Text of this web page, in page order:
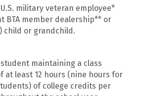
military veteran employee*
BTA member dealership** or
child or grandchild.
maintaining a class
at least 12 hours (nine hours for
of college credits per